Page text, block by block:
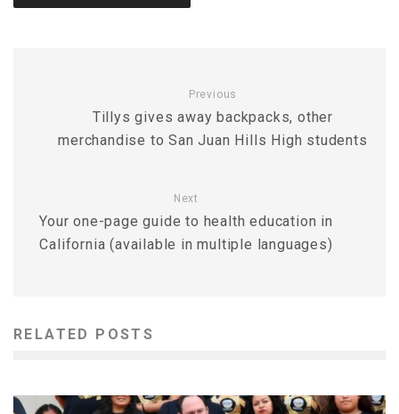
Previous
Tillys gives away backpacks, other
merchandise to San Juan Hills High students
Next
Your one-page guide to health education in
California (available in multiple languages)
RELATED POSTS